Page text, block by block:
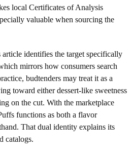
local Certificates of Analysis
valuable when sourcing the
identifies the target specifically
mirrors how consumers search
budtenders may treat it as a
toward either dessert-like sweetness
on the cut. With the marketplace
functions as both a flavor
That dual identity explains its
catalogs.